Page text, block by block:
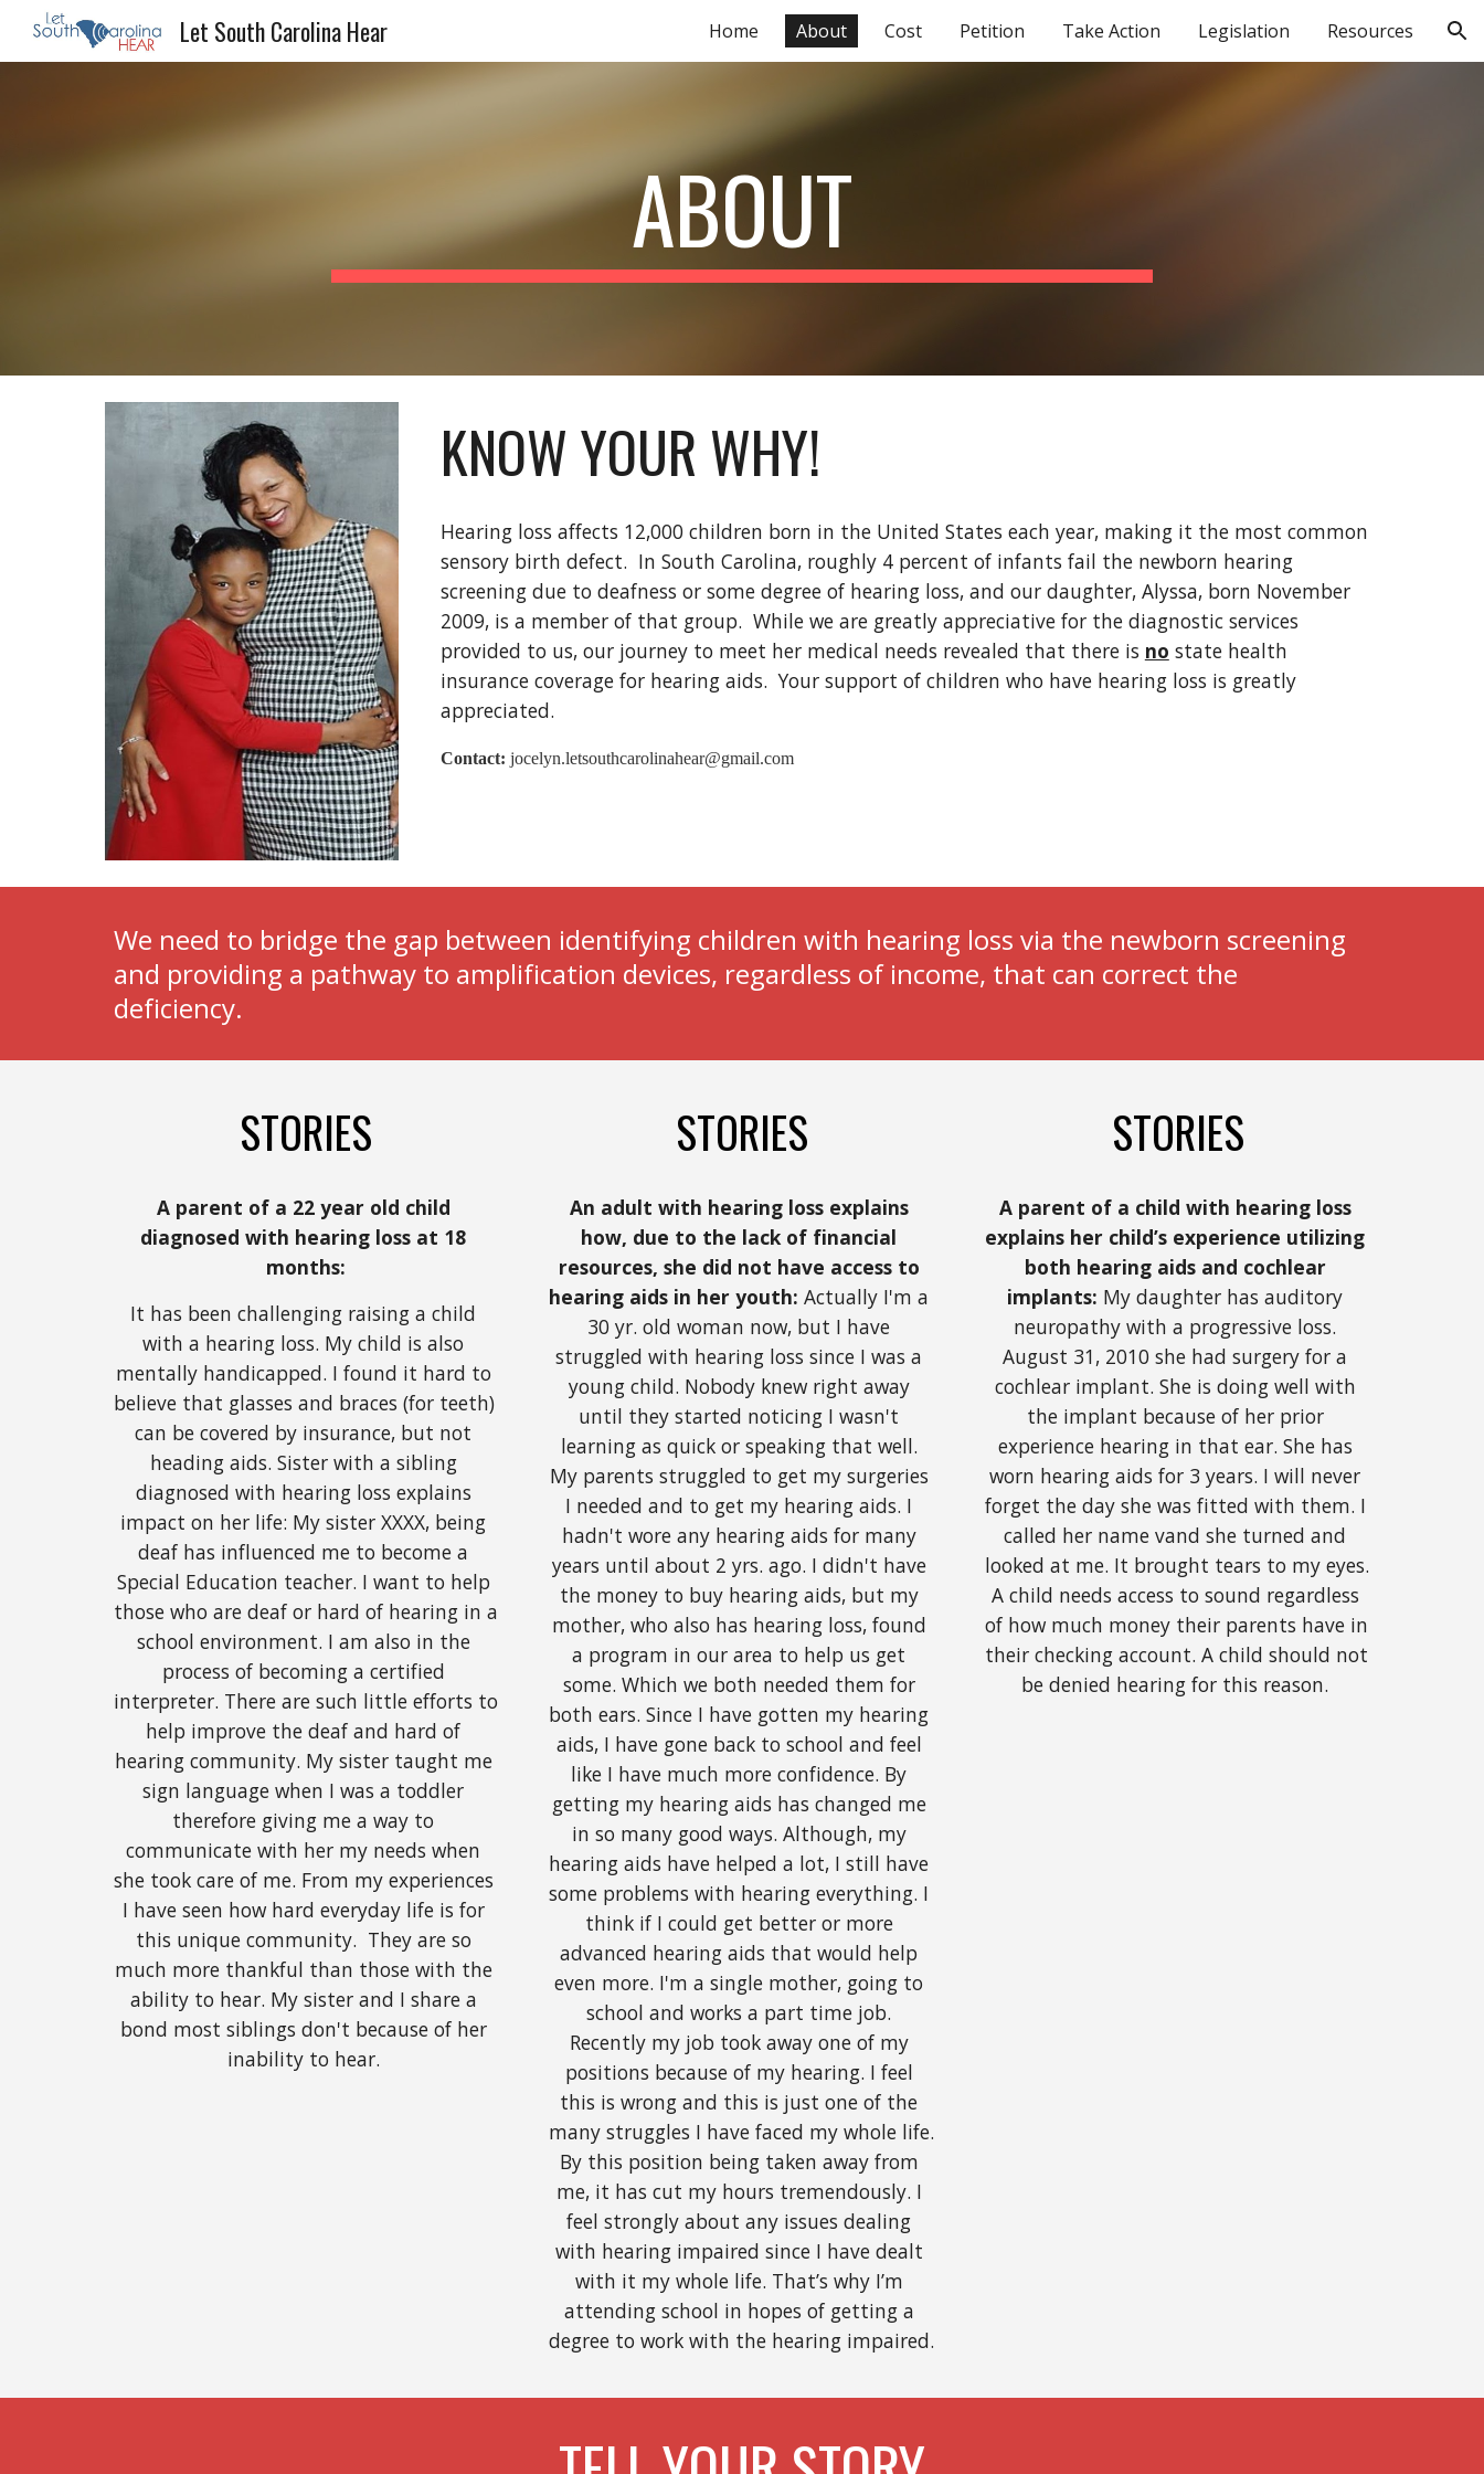
Skip to navigation
Let South Carolina Hear Home About Cost Petition Take Action Legislation Resources
ABOUT
KNOW YOUR WHY!
Hearing loss affects 12,000 children born in the United States each year, making it the most common
sensory birth defect.  In South Carolina, roughly 4 percent of infants fail the newborn hearing
screening due to deafness or some degree of hearing loss, and our daughter, Alyssa, born November
2009, is a member of that group.  While we are greatly appreciative for the diagnostic services
provided to us, our journey to meet her medical needs revealed that there is no state health
insurance coverage for hearing aids.  Your support of children who have hearing loss is greatly
appreciated.
Contact: jocelyn.letsouthcarolinahear@gmail.com
We need to bridge the gap between identifying children with hearing loss via the newborn screening
and providing a pathway to amplification devices, regardless of income, that can correct the
deficiency.
STORIES
A parent of a 22 year old child
diagnosed with hearing loss at 18
months:
It has been challenging raising a child
with a hearing loss. My child is also
mentally handicapped. I found it hard to
believe that glasses and braces (for teeth)
can be covered by insurance, but not
heading aids. Sister with a sibling
diagnosed with hearing loss explains
impact on her life: My sister XXXX, being
deaf has influenced me to become a
Special Education teacher. I want to help
those who are deaf or hard of hearing in a
school environment. I am also in the
process of becoming a certified
interpreter. There are such little efforts to
help improve the deaf and hard of
hearing community. My sister taught me
sign language when I was a toddler
therefore giving me a way to
communicate with her my needs when
she took care of me. From my experiences
I have seen how hard everyday life is for
this unique community.  They are so
much more thankful than those with the
ability to hear. My sister and I share a
bond most siblings don't because of her
inability to hear.
STORIES
An adult with hearing loss explains
how, due to the lack of financial
resources, she did not have access to
hearing aids in her youth: Actually I'm a
30 yr. old woman now, but I have
struggled with hearing loss since I was a
young child. Nobody knew right away
until they started noticing I wasn't
learning as quick or speaking that well.
My parents struggled to get my surgeries
I needed and to get my hearing aids. I
hadn't wore any hearing aids for many
years until about 2 yrs. ago. I didn't have
the money to buy hearing aids, but my
mother, who also has hearing loss, found
a program in our area to help us get
some. Which we both needed them for
both ears. Since I have gotten my hearing
aids, I have gone back to school and feel
like I have much more confidence. By
getting my hearing aids has changed me
in so many good ways. Although, my
hearing aids have helped a lot, I still have
some problems with hearing everything. I
think if I could get better or more
advanced hearing aids that would help
even more. I'm a single mother, going to
school and works a part time job.
Recently my job took away one of my
positions because of my hearing. I feel
this is wrong and this is just one of the
many struggles I have faced my whole life.
By this position being taken away from
me, it has cut my hours tremendously. I
feel strongly about any issues dealing
with hearing impaired since I have dealt
with it my whole life. That’s why I’m
attending school in hopes of getting a
STORIES
A parent of a child with hearing loss
explains her child’s experience utilizing
both hearing aids and cochlear
implants: My daughter has auditory
neuropathy with a progressive loss.
August 31, 2010 she had surgery for a
cochlear implant. She is doing well with
the implant because of her prior
experience hearing in that ear. She has
worn hearing aids for 3 years. I will never
forget the day she was fitted with them. I
called her name vand she turned and
looked at me. It brought tears to my eyes.
A child needs access to sound regardless
of how much money their parents have in
their checking account. A child should not
be denied hearing for this reason.